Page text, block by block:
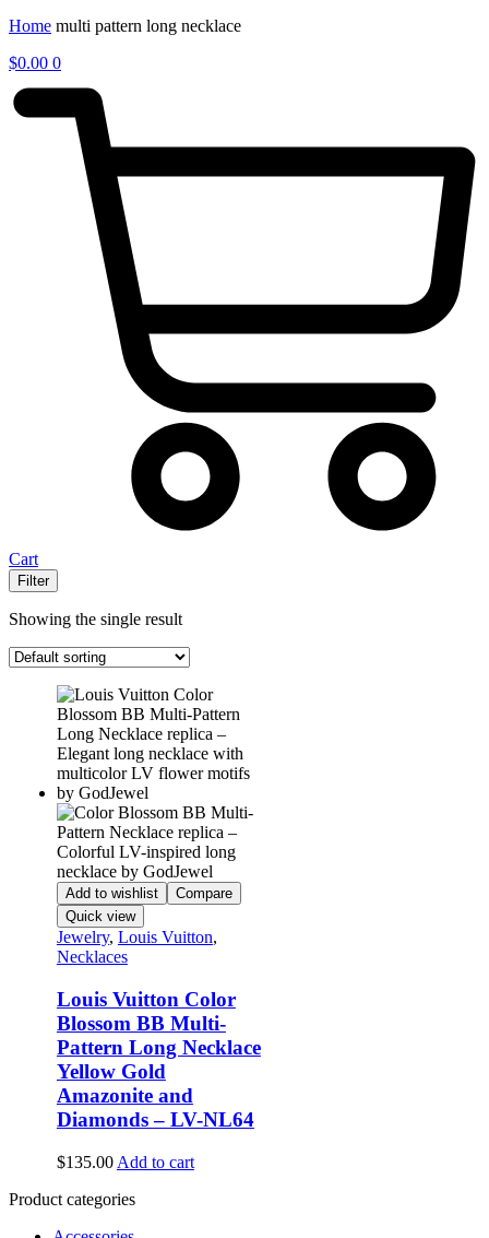
Home multi pattern long necklace
$0.00 0
Cart
Filter
Showing the single result
Add to wishlist
Compare
Quick view
Jewelry, Louis Vuitton,
Necklaces
Louis Vuitton Color
Blossom BB Multi-
Pattern Long Necklace
Yellow Gold
Amazonite and
Diamonds – LV-NL64
$135.00 Add to cart
Product categories